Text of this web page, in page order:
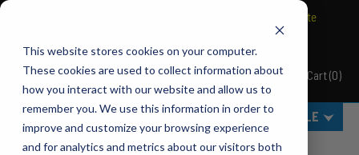
This website stores cookies on your computer.
These cookies are used to collect information about
how you interact with our website and allow us to
remember you. We use this information in order to
improve and customize your browsing experience
and for analytics and metrics about our visitors both
Pacbrake
BRAVO Wireless Air Controls - Click here to explore ultimate
MENU
Cart(0)
SELECT VEHICLE
Home Order Already Processed